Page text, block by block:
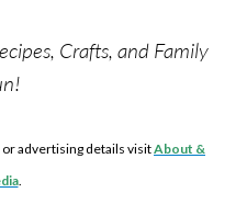
Crafts, and Family
advertising details visitAbout &
.